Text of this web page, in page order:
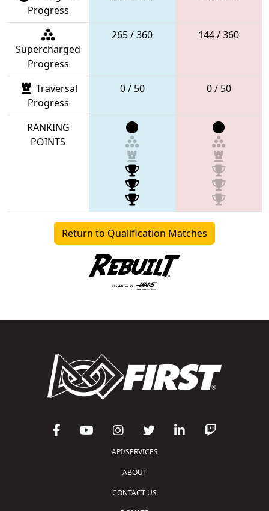
Progress
Supercharged
Progress
265 / 360 144 / 360
Traversal
Progress
0 / 50 0 / 50
RANKING
POINTS
Return to Qualification Matches
API/SERVICES
ABOUT
CONTACT US